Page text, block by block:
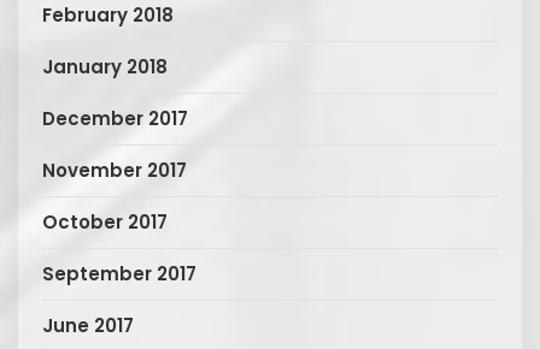
February 2018
January 2018
December 2017
November 2017
October 2017
September 2017
June 2017